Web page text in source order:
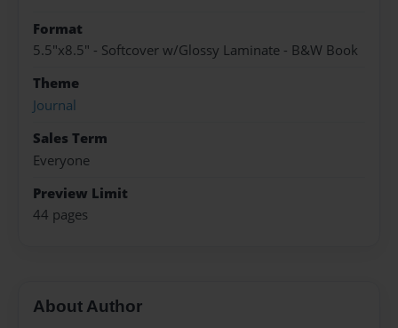
Format
5.5"x8.5" - Softcover w/Glossy Laminate - B&W Book
Theme
Journal
Sales Term
Everyone
Preview Limit
44 pages
About Author